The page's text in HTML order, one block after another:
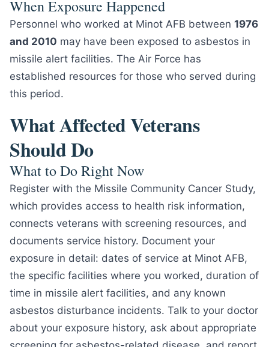
When Exposure Happened
Personnel who worked at Minot AFB between 1976
and 2010 may have been exposed to asbestos in
missile alert facilities. The Air Force has
established resources for those who served during
this period.
What Affected Veterans
Should Do
What to Do Right Now
Register with the Missile Community Cancer Study,
which provides access to health risk information,
connects veterans with screening resources, and
documents service history. Document your
exposure in detail: dates of service at Minot AFB,
the specific facilities where you worked, duration of
time in missile alert facilities, and any known
asbestos disturbance incidents. Talk to your doctor
about your exposure history, ask about appropriate